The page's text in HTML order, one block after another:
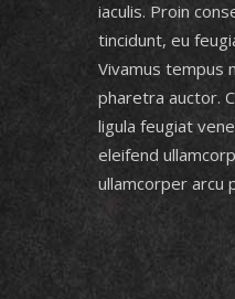
iaculis. Proin
tincidunt, eu
Vivamus tempus
pharetra auctor.
ligula feugiat
eleifend
ullamcorper arcu